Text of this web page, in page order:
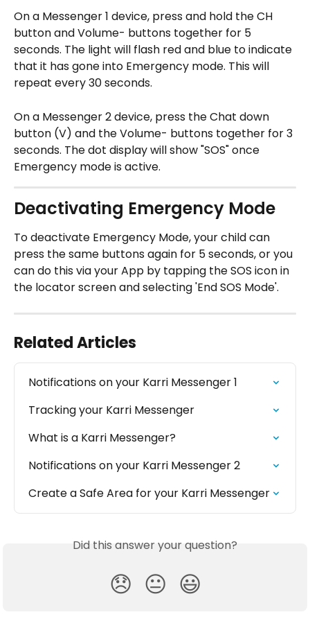
On a Messenger 1 device, press and hold the CH
button and Volume- buttons together for 5
seconds. The light will flash red and blue to indicate
that it has gone into Emergency mode. This will
repeat every 30 seconds.
On a Messenger 2 device, press the Chat down
button (V) and the Volume- buttons together for 3
seconds. The dot display will show "SOS" once
Emergency mode is active.
Deactivating Emergency Mode
To deactivate Emergency Mode, your child can
press the same buttons again for 5 seconds, or you
can do this via your App by tapping the SOS icon in
the locator screen and selecting 'End SOS Mode'.
Related Articles
Notifications on your Karri Messenger 1
Tracking your Karri Messenger
What is a Karri Messenger?
Notifications on your Karri Messenger 2
Create a Safe Area for your Karri Messenger
Did this answer your question?
😞 😐 😃